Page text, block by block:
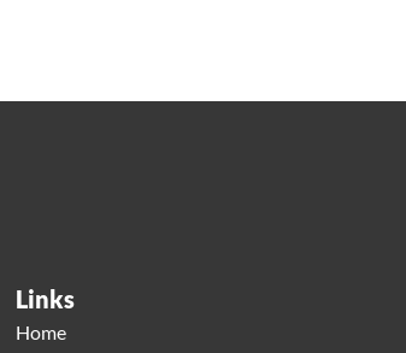
Links
Home